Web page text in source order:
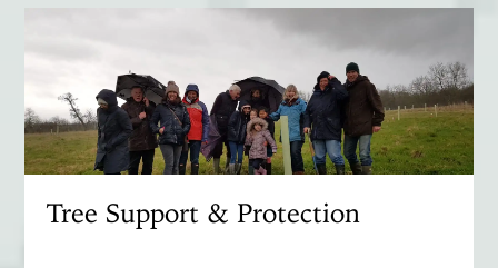
Tree Support & Protection